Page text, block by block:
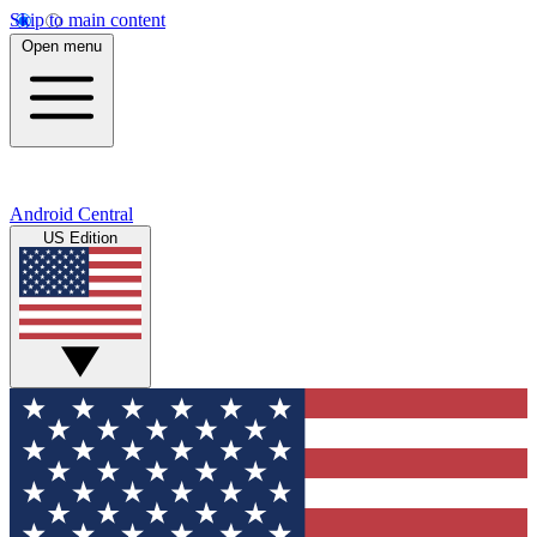
Skip to main content
Open menu
Android Central
US Edition